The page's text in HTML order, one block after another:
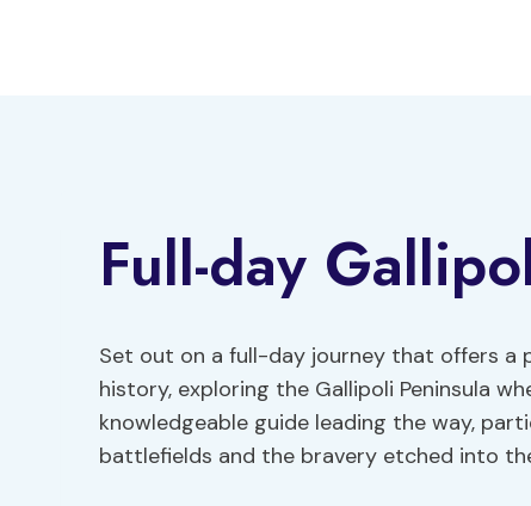
Full-day
Set out on a full-day journey that offers
history, exploring the Gallipoli Peninsula
knowledgeable guide leading the way,
battlefields and the bravery etched into